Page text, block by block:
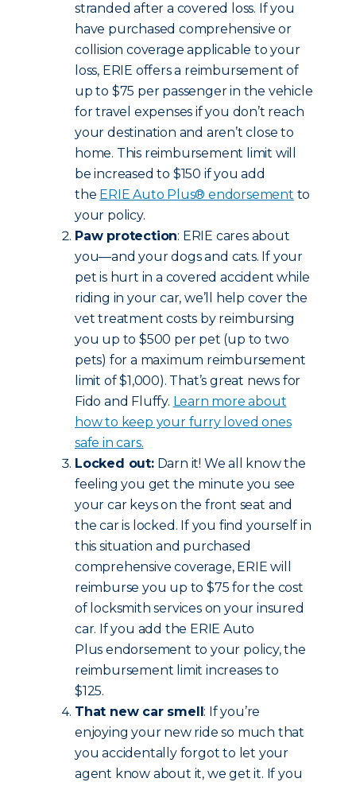
stranded after a covered loss. If you
have purchased comprehensive or
collision coverage applicable to your
loss, ERIE offers a reimbursement of
up to $75 per passenger in the vehicle
for travel expenses if you don’t reach
your destination and aren’t close to
home. This reimbursement limit will
be increased to $150 if you add
the ERIE Auto Plus® endorsement to
your policy.
Paw protection: ERIE cares about
you—and your dogs and cats. If your
pet is hurt in a covered accident while
riding in your car, we’ll help cover the
vet treatment costs by reimbursing
you up to $500 per pet (up to two
pets) for a maximum reimbursement
limit of $1,000). That’s great news for
Fido and Fluffy. Learn more about
how to keep your furry loved ones
safe in cars.
Locked out:Darn it! We all know the
feeling you get the minute you see
your car keys on the front seat and
the car is locked. If you find yourself in
this situation and purchased
comprehensive coverage, ERIE will
reimburse you up to $75 for the cost
of locksmith services on your insured
car. If you add the ERIE Auto
Plus endorsement to your policy, the
reimbursement limit increases to
$125.
That new car smell: If you’re
enjoying your new ride so much that
you accidentally forgot to let your
agent know about it, we get it. If you